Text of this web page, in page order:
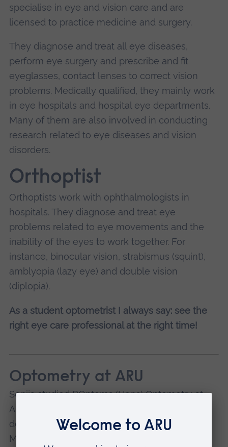
specialise in eye and vision care and are
licensed to practice medicine and surgery.
They diagnose and treat all eye diseases,
perform eye surgery and prescribe and fit
eyeglasses, contact lenses to correct vision
problems. Medically qualified, they mainly work
in eye hospitals and hospital eye departments.
Many of them are also involved in conducting
research related to eye diseases and vision
disorders.
Orthoptist
Orthoptists work with ophthalmologists in
hospitals. They diagnose and treat eye
problems related to eye movements and the
inability of the eyes to work together. For
instance, binocular vision, strabismus (squint),
amblyopia (lazy eye) and double vision
(diplopia).
As a student optometrist I always say: see the
right eye care professional at the right time!
Optometry at ARU
Sonija studied BOptoms (Hons) Optometry at
ARU in
degree course in Optometry, which includes a
Masters year. It allows you to register with the